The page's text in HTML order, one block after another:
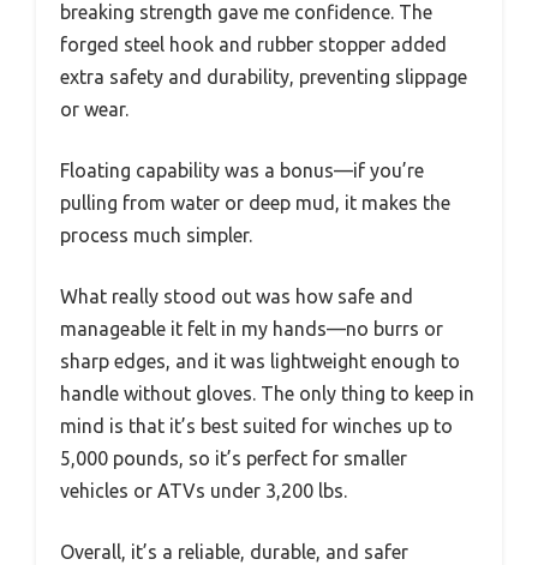
breaking strength gave me confidence. The
forged steel hook and rubber stopper added
extra safety and durability, preventing slippage
or wear.
Floating capability was a bonus—if you’re
pulling from water or deep mud, it makes the
process much simpler.
What really stood out was how safe and
manageable it felt in my hands—no burrs or
sharp edges, and it was lightweight enough to
handle without gloves. The only thing to keep in
mind is that it’s best suited for winches up to
5,000 pounds, so it’s perfect for smaller
vehicles or ATVs under 3,200 lbs.
Overall, it’s a reliable, durable, and safer